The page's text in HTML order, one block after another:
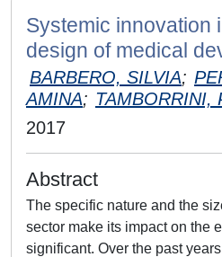
Systemic innovation
design of medical
BARBERO, SILVIA;
AMINA; TAMBORRINI,
2017
Abstract
The specific nature and the
sector make its impact on the
significant. Over the past